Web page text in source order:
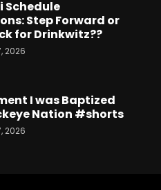
Schedule
Step Forward or
for Drinkwitz??
2026
I was Baptized
Nation #shorts
2026